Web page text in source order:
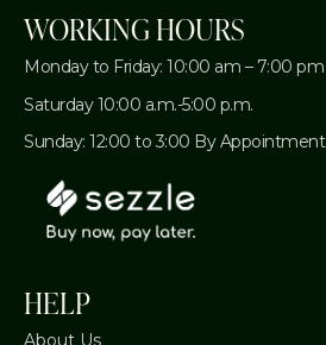
WORKING HOURS
Monday to Friday: 10:00 am – 7:00 pm
Saturday 10:00 a.m.-5:00 p.m.
Sunday: 12:00 to 3:00 By Appointment
HELP
About Us